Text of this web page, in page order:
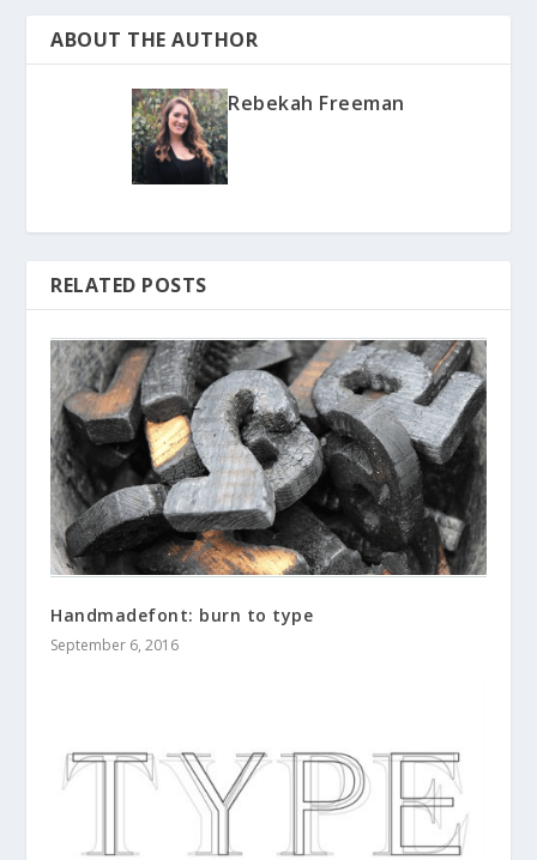
ABOUT THE AUTHOR
Rebekah Freeman
RELATED POSTS
Handmadefont: burn to type
September 6, 2016